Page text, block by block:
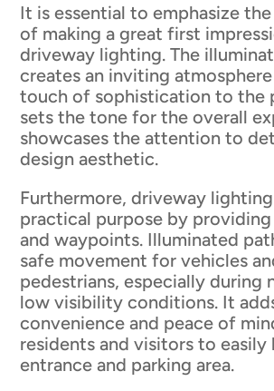
It is essential to emphasize
of making a great first
driveway lighting. The
creates an inviting
touch of sophistication to the
sets the tone for the overall
showcases the attention to
design aesthetic.
Furthermore, driveway
practical purpose by
and waypoints. Illuminated
safe movement for vehicles
pedestrians, especially during
low visibility conditions. It
convenience and peace of
residents and visitors to
entrance and parking area.